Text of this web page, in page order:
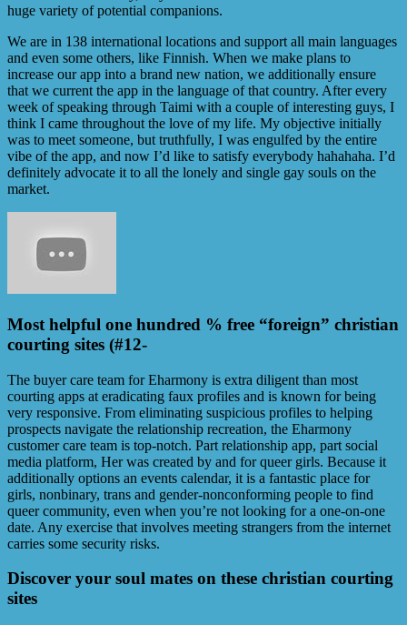
huge variety of potential companions.
We are in 138 international locations and support all main languages
and even some others, like Finnish. When we make plans to
increase our app into a brand new nation, we additionally ensure
that we current the app in the language of that country. After every
week of speaking through Taimi with a couple of interesting guys, I
think I came throughout the love of my life. My objective initially
was to meet someone, but truthfully, I was engulfed by the entire
vibe of the app, and now I’d like to satisfy everybody hahahaha. I’d
definitely advocate it to all the lonely and single gay souls on the
market.
Most helpful one hundred % free “foreign” christian
courting sites (#12-
The buyer care team for Eharmony is extra diligent than most
courting apps at eradicating faux profiles and is known for being
very responsive. From eliminating suspicious profiles to helping
prospects navigate the relationship recreation, the Eharmony
customer care team is top-notch. Part relationship app, part social
media platform, Her was created by and for queer girls. Because it
additionally options an events calendar, it is a fantastic place for
girls, nonbinary, trans and gender-nonconforming people to find
queer community, even when you’re not looking for a one-on-one
date. Any exercise that involves meeting strangers from the internet
carries some security risks.
Discover your soul mates on these christian courting
sites